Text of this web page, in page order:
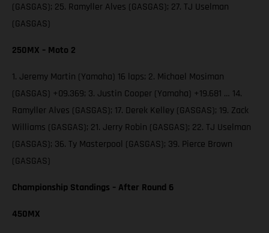
(GASGAS); 25. Ramyller Alves (GASGAS); 27. TJ Uselman
(GASGAS)
250MX – Moto 2
1. Jeremy Martin (Yamaha) 16 laps; 2. Michael Mosiman
(GASGAS) +09.369; 3. Justin Cooper (Yamaha) +19.681 … 14.
Ramyller Alves (GASGAS); 17. Derek Kelley (GASGAS); 19. Zack
Williams (GASGAS); 21. Jerry Robin (GASGAS); 22. TJ Uselman
(GASGAS); 36. Ty Masterpool (GASGAS); 39. Pierce Brown
(GASGAS)
Championship Standings – After Round 6
450MX